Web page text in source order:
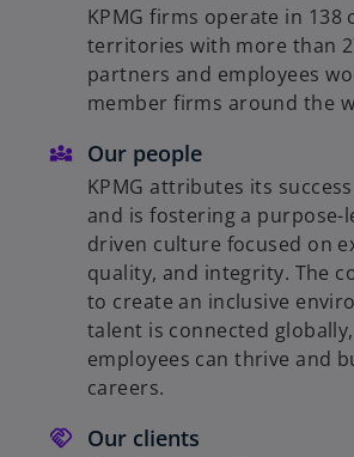
KPMG firms operate in 138
territories with more than
partners and employees
member firms around the
Our people
KPMG attributes its
and is fostering a purpose-
driven culture focused on
quality, and integrity. The
to create an inclusive
talent is connected
employees can thrive and
careers.
Our clients